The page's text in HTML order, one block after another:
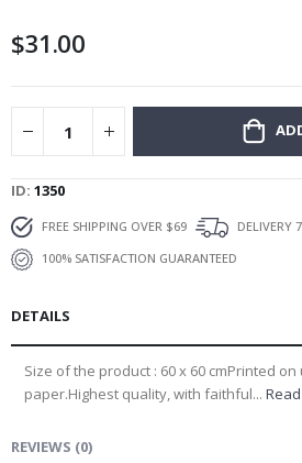
images
$31.00
ID 1350
FREE SHIPPING OVER $69
DELIVERY
100% SATISFACTION GUARANTEED
DETAILS
Size of the product : 60 x 60 cmPrinted
paper.Highest quality, with faithful...
REVIEWS (0)